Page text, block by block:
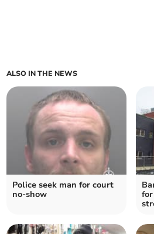
ALSO IN THE NEWS
Police seek man for court
no-show